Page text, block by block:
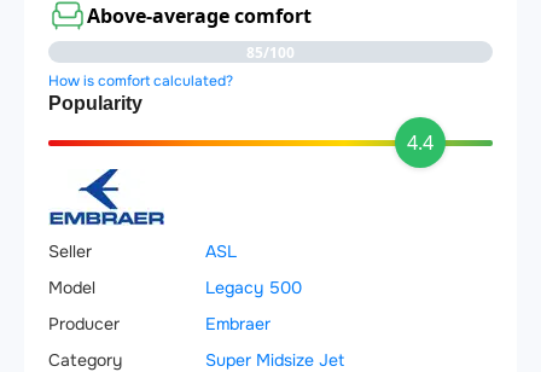
Above-average comfort
85/100
How is comfort calculated?
Popularity
4.4
Seller
ASL
Model
Legacy 500
Producer
Embraer
Category
Super Midsize Jet